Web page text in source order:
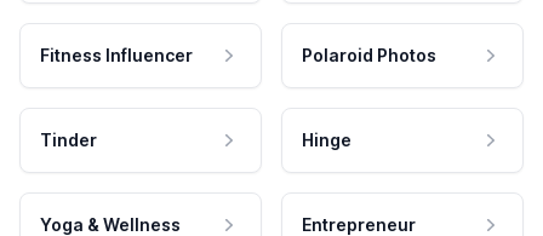
Fitness Influencer Polaroid Photos
Tinder Hinge
Yoga & Wellness Entrepreneur